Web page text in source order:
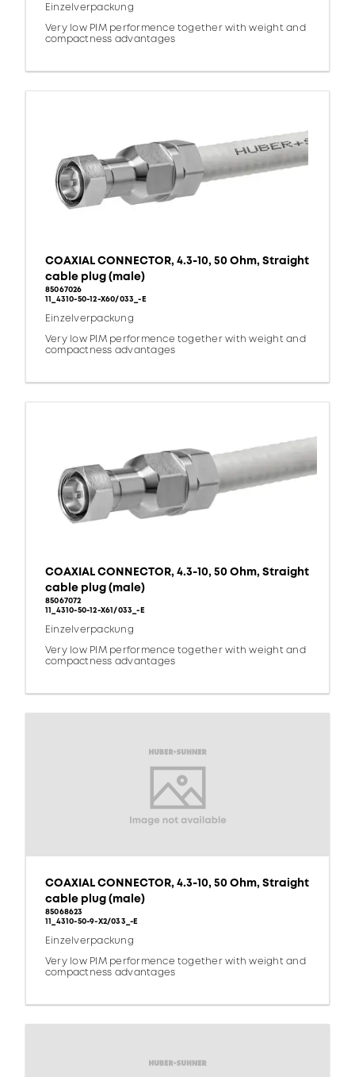
Einzelverpackung
Very low PIM performence together with weight and
compactness advantages
COAXIAL CONNECTOR, 4.3-10, 50 Ohm, Straight
cable plug (male)
85067026
11_4310-50-12-X60/033_-E
Einzelverpackung
Very low PIM performence together with weight and
compactness advantages
COAXIAL CONNECTOR, 4.3-10, 50 Ohm, Straight
cable plug (male)
85067072
11_4310-50-12-X61/033_-E
Einzelverpackung
Very low PIM performence together with weight and
compactness advantages
COAXIAL CONNECTOR, 4.3-10, 50 Ohm, Straight
cable plug (male)
85068623
11_4310-50-9-X2/033_-E
Einzelverpackung
Very low PIM performence together with weight and
compactness advantages